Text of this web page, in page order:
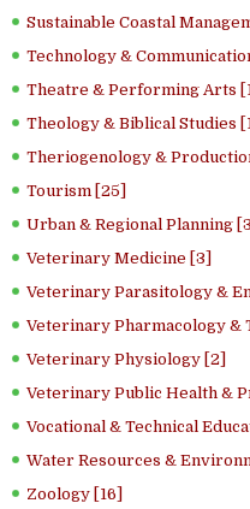
Sustainable Coastal
Technology &
Theatre & Performing Arts
Theology & Biblical Studies
Theriogenology &
Tourism [25]
Urban & Regional Planning
Veterinary Medicine [3]
Veterinary Parasitology &
Veterinary Pharmacology &
Veterinary Physiology [2]
Veterinary Public Health &
Vocational & Technical
Water Resources &
Zoology [16]